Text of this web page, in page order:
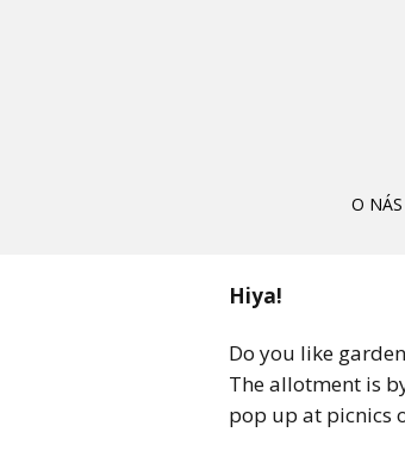
O NÁS
Hiya!
Do you like
The allotment is
pop up at picnics